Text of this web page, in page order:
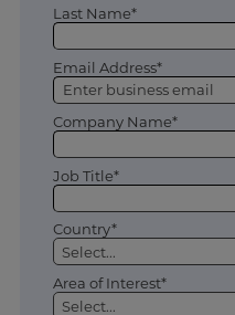
Last Name*
Email Address*
Company Name*
Job Title*
Country*
Area of Interest*